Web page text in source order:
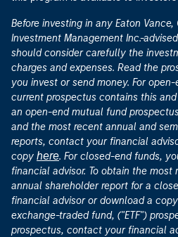
Before investing in any Eaton
Investment Management Inc.-
should consider carefully the
charges and expenses. Read the
you invest or send money. For
current prospectus contains this
an open-end mutual fund
and the most recent annual and
reports, contact your financial
copy here. For closed-end funds,
financial advisor. To obtain the
annual shareholder report for a
financial advisor or download a copy
exchange-traded fund, ("ETF")
prospectus, contact your financial